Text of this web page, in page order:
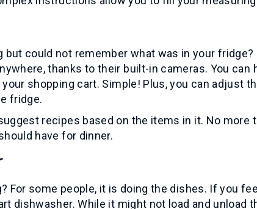
but could not remember what was in your
thanks to their built-in cameras. You can
shopping cart. Simple! Plus, you can adjust
fridge.
recipes based on the items in it. No more
have for dinner.
For some people, it is doing the dishes. If you
dishwasher. While it might not load and unload